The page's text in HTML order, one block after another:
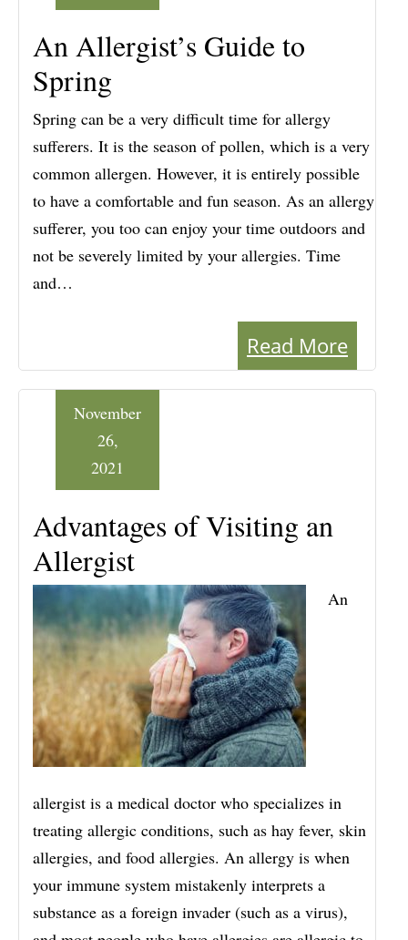
An Allergist’s Guide to
Spring
Spring can be a very difficult time for allergy
sufferers. It is the season of pollen, which is a very
common allergen. However, it is entirely possible
to have a comfortable and fun season. As an allergy
sufferer, you too can enjoy your time outdoors and
not be severely limited by your allergies. Time
and…
Read More
Advantages of Visiting an
Allergist
November
26,
2021
An
allergist is a medical doctor who specializes in
treating allergic conditions, such as hay fever, skin
allergies, and food allergies. An allergy is when
your immune system mistakenly interprets a
substance as a foreign invader (such as a virus),